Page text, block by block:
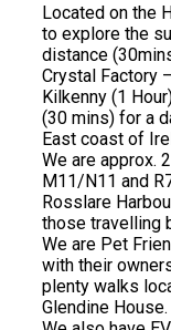
Located on the
to explore the
distance
Crystal Factory
Kilkenny (1
(30 mins) for a
East coast of
We are approx.
M11/N11 and
Rosslare
those travelling
We are Pet
with their
plenty walks
Glendine House.